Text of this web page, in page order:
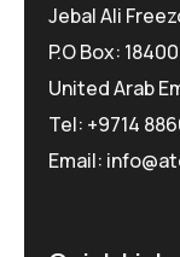
Jebal Ali
P.O Box:
United Arab
Tel: +9714
Email: